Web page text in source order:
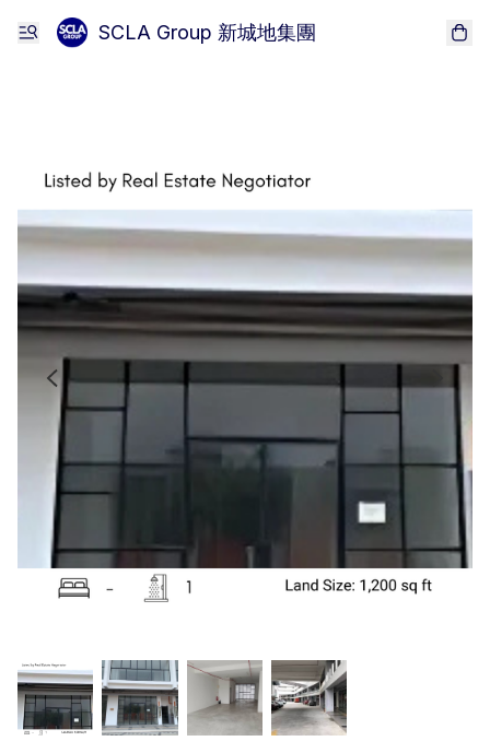
SCLA Group 新城地集團